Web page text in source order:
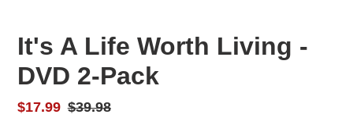
It's A Life Worth Living -
DVD 2-Pack
Sale
$17.99 Regular
$39.98